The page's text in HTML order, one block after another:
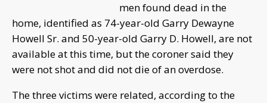
men found dead in the
home, identified as 74-year-old Garry Dewayne
Howell Sr. and 50-year-old Garry D. Howell, are not
available at this time, but the coroner said they
were not shot and did not die of an overdose.
The three victims were related, according to the